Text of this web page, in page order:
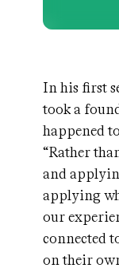
In his first
took a
happened
“Rather
and
applying
our
connected
on their